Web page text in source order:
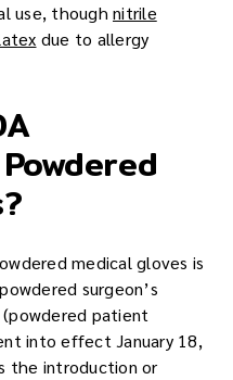
use, though nitrile
due to allergy
medical gloves is
surgeon’s
(powdered patient
into effect January 18,
the introduction or